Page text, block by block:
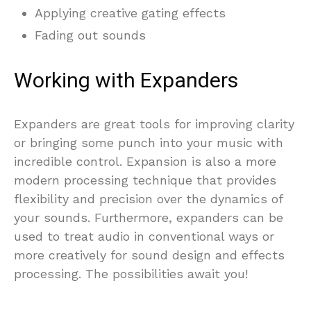
Applying creative gating effects
Fading out sounds
Working with Expanders
Expanders are great tools for improving clarity
or bringing some punch into your music with
incredible control. Expansion is also a more
modern processing technique that provides
flexibility and precision over the dynamics of
your sounds. Furthermore, expanders can be
used to treat audio in conventional ways or
more creatively for sound design and effects
processing. The possibilities await you!